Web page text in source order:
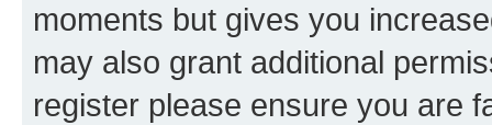
moments but gives you
may also grant additional
register please ensure you are